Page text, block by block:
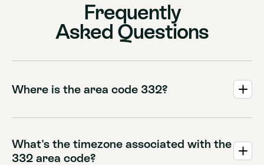
Frequently
Asked Questions
Where is the area code 332?
New York City. It covers the inner city core, providing an
encompass neighborhoods from Wall Street up to
Inwood.
What's the timezone associated with the
332 area code?